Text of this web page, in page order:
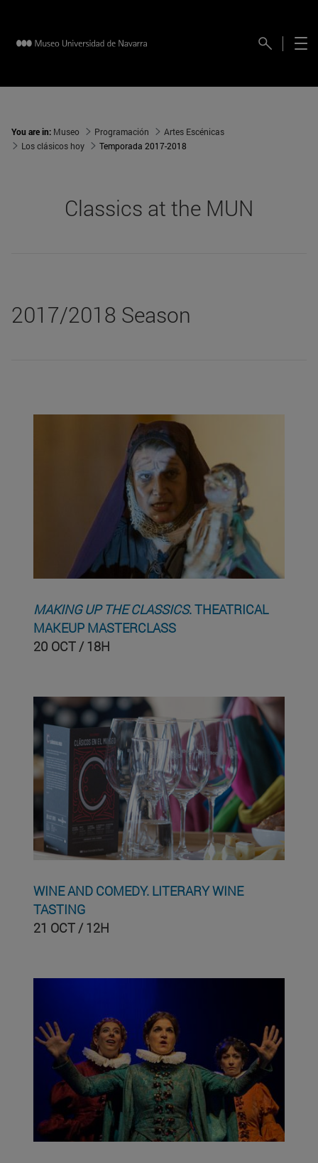
You are in: Museo Programación
Artes Escénicas
Los clásicos hoy
Temporada 2017-2018
Classics at the MUN
2017/2018 Season
MAKING UP THE CLASSICS. THEATRICAL
MAKEUP MASTERCLASS
20 OCT / 18H
WINE AND COMEDY. LITERARY WINE
TASTING
21 OCT / 12H